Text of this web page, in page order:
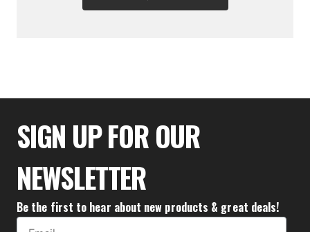
$64.99
SIGN UP FOR OUR
NEWSLETTER
Be the first to hear about new products & great deals!
Email